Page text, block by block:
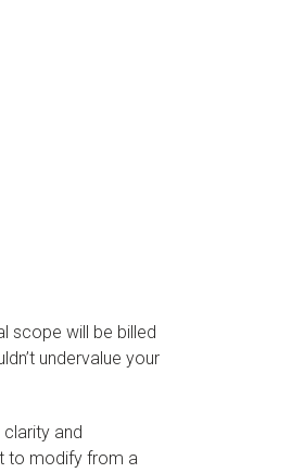
scope will be billed
undervalue your
and
to modify from a